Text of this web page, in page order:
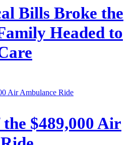
Bills Broke the
Headed to
the $489,000 Air